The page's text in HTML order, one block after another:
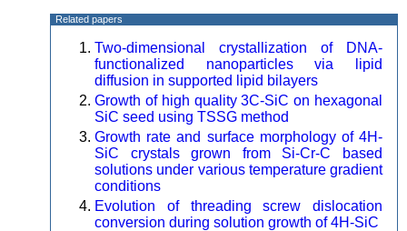
Related papers
Two-dimensional crystallization of DNA-
functionalized nanoparticles via lipid
diffusion in supported lipid bilayers
Growth of high quality 3C-SiC on hexagonal
SiC seed using TSSG method
Growth rate and surface morphology of 4H-
SiC crystals grown from Si-Cr-C based
solutions under various temperature gradient
conditions
Evolution of threading screw dislocation
conversion during solution growth of 4H-SiC